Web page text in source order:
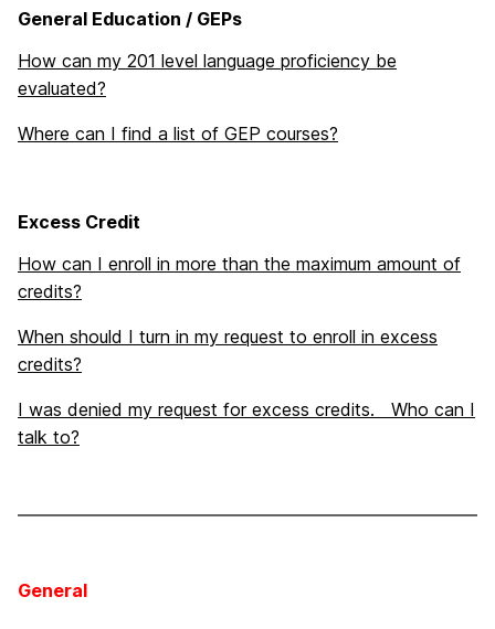
General Education / GEPs
How can my 201 level language proficiency be
evaluated?
Where can I find a list of GEP courses?
Excess Credit
How can I enroll in more than the maximum amount of
credits?
When should I turn in my request to enroll in excess
credits?
I was denied my request for excess credits. Who can I
talk to?
General